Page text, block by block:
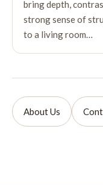
bring depth,
strong sense of
to a living room…
About Us